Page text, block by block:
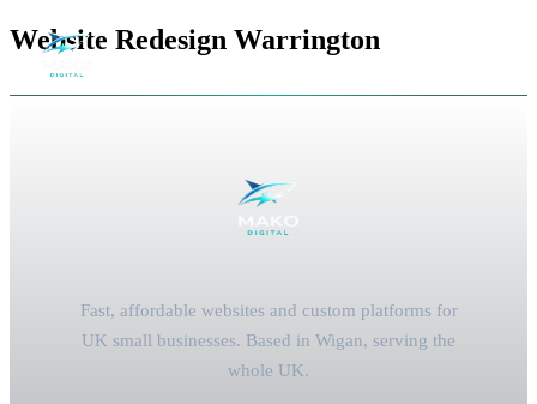
Website Redesign Warrington
Fast, affordable websites and custom platforms for
UK small businesses. Based in Wigan, serving the
whole UK.